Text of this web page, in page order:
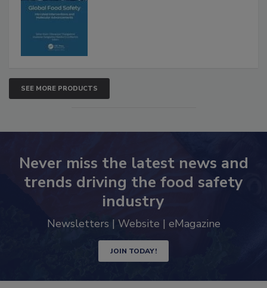
SEE MORE PRODUCTS
Never miss the latest news and
trends driving the food safety
industry
Newsletters | Website | eMagazine
JOIN TODAY!